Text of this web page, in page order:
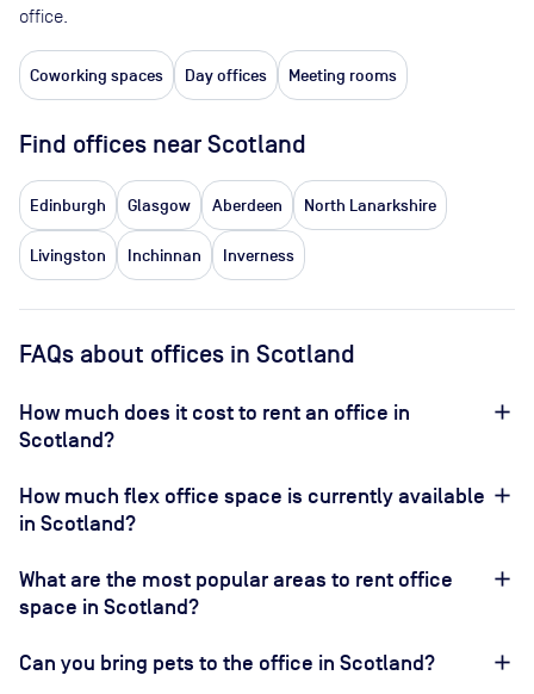
office.
Coworking spaces Day offices Meeting rooms
Find offices near Scotland
Edinburgh Glasgow Aberdeen North Lanarkshire
Livingston Inchinnan Inverness
FAQs about offices in Scotland
How much does it cost to rent an office in
Scotland?
How much flex office space is currently available
in Scotland?
What are the most popular areas to rent office
space in Scotland?
Can you bring pets to the office in Scotland?